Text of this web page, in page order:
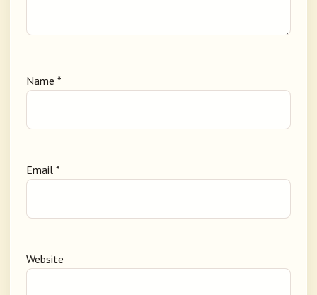
Name *
Email *
Website